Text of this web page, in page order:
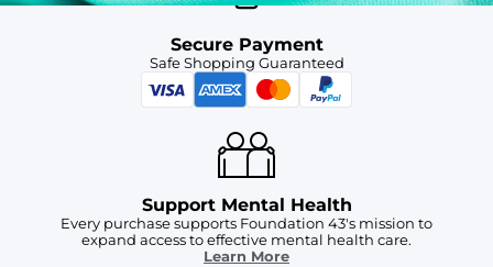
Secure Payment
Safe Shopping Guaranteed
Support Mental Health
Every purchase supports Foundation 43's mission to
expand access to effective mental health care.
Learn More